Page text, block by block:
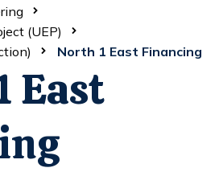
(UEP)
North 1 East Financing
East